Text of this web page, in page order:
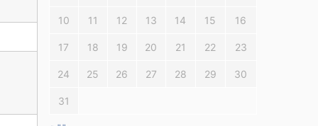
10 11 12 13 14 15 16
17 18 19 20 21 22 23
24 25 26 27 28 29 30
31